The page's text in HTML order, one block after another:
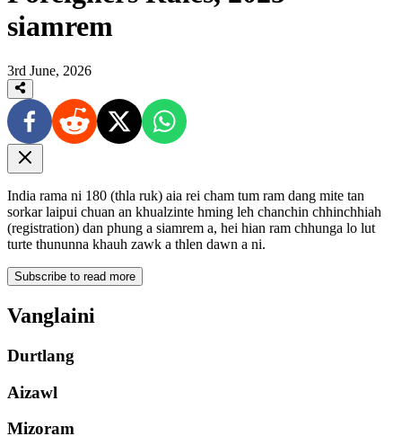
siamrem
3rd June, 2026
India rama ni 180 (thla ruk) aia rei cham tum ram dang mite tan
sorkar laipui chuan an khualzinte hming leh chanchin chhinchhiah
(registration) dan phung a siamrem a, hei hian ram chhunga lo lut
turte thununna khauh zawk a thlen dawn a ni.
Subscribe to read more
Vanglaini
Durtlang
Aizawl
Mizoram